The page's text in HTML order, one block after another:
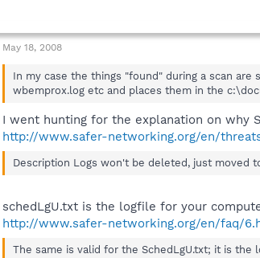
May 18, 2008
In my case the things "found" during a scan
wbemprox.log etc and places them in the
I went hunting for the explanation on why
http://www.safer-networking.org/en/
Description Logs won't be deleted, just moved
schedLgU.txt is the logfile for your
http://www.safer-networking.org/en/faq/
The same is valid for the SchedLgU.txt; it is the